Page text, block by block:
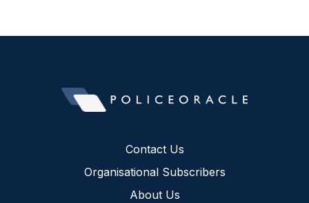
Contact Us
Organisational Subscribers
About Us